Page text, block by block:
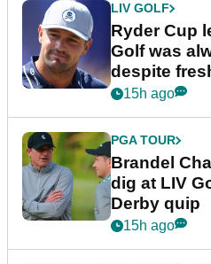
LIV GOLF
Ryder Cup
Golf was
despite
15h ago
PGA TOUR
Brandel
dig at LIV
Derby quip
15h ago